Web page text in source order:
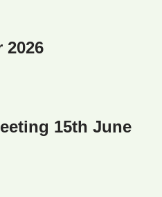
2026
15th June